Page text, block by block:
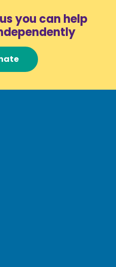
you can help